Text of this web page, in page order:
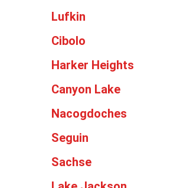
Lufkin
Cibolo
Harker Heights
Canyon Lake
Nacogdoches
Seguin
Sachse